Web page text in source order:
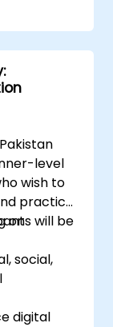
time
in IoT
level
wish to
practical
on will be
social,
digital